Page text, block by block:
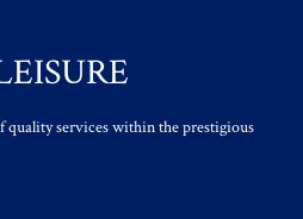
quality services within the prestigious